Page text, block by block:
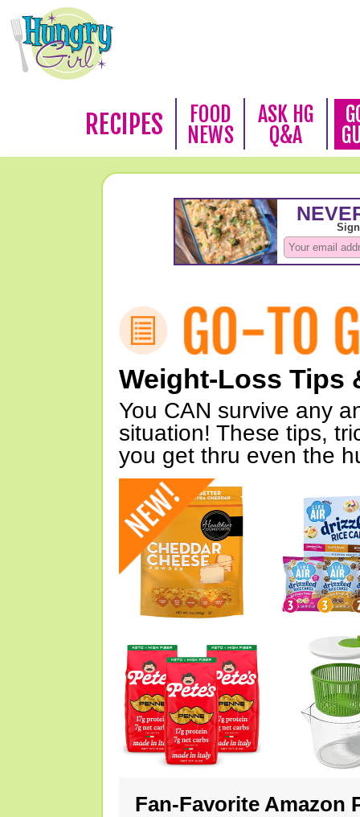
RECIPES
FOOD
NEWS
ASK HG
Q&A
Weight-Loss Tips
You CAN survive any
situation! These tips,
you get thru even the
Fan-Favorite Amazon